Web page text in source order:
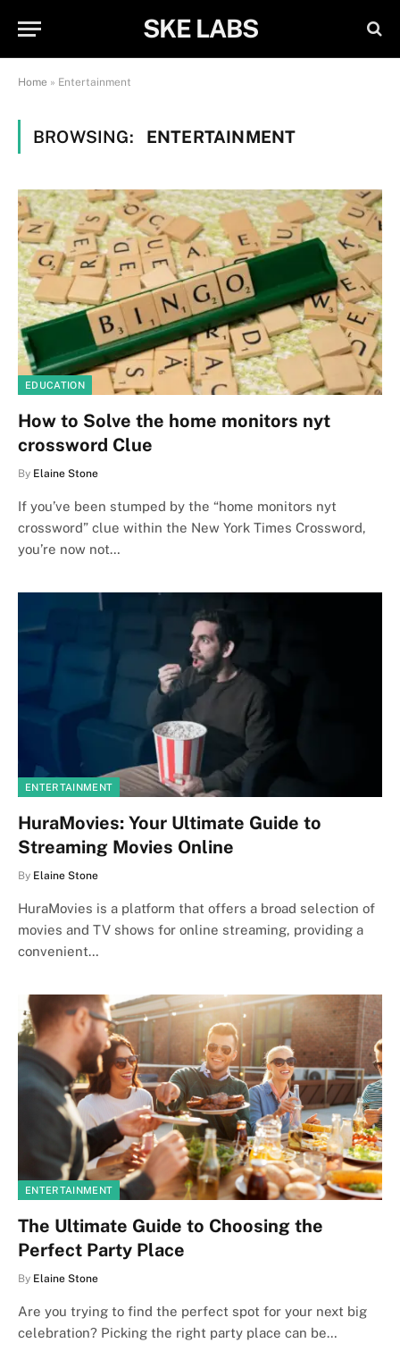
SKE LABS
Home » Entertainment
BROWSING: ENTERTAINMENT
EDUCATION
How to Solve the home monitors nyt
crossword Clue
By Elaine Stone
If you’ve been stumped by the “home monitors nyt
crossword” clue within the New York Times Crossword,
you’re now not…
ENTERTAINMENT
HuraMovies: Your Ultimate Guide to
Streaming Movies Online
By Elaine Stone
HuraMovies is a platform that offers a broad selection of
movies and TV shows for online streaming, providing a
convenient…
ENTERTAINMENT
The Ultimate Guide to Choosing the
Perfect Party Place
By Elaine Stone
Are you trying to find the perfect spot for your next big
celebration? Picking the right party place can be…